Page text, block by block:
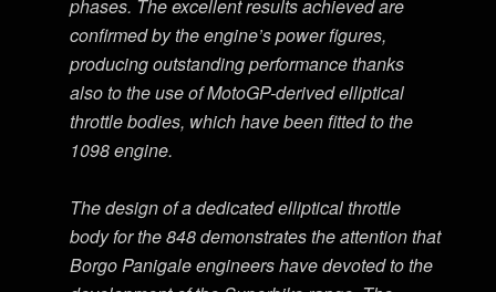
phases. The excellent results achieved are
confirmed by the engine’s power figures,
producing outstanding performance thanks
also to the use of MotoGP-derived elliptical
throttle bodies, which have been fitted to the
1098 engine.
The design of a dedicated elliptical throttle
body for the 848 demonstrates the attention that
Borgo Panigale engineers have devoted to the